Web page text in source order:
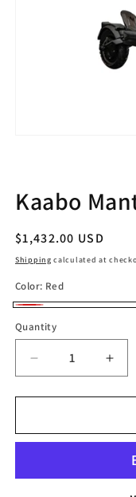
Kaabo
Regular
price
$1,432.00 USD
Shipping calculated at
Color: Red
Quantity
Quantity
Decrease
quantity
for
Mantis
for
Plus